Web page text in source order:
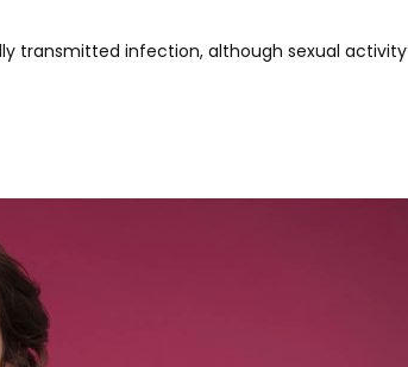
transmitted infection, although sexual activity